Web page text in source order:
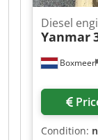
Boxmeer
Diesel
Yanmar
Condition: